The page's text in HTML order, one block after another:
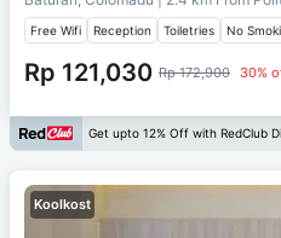
Free Wifi Reception Toiletries No
Rp 121,030 Rp 172,900 30%
Get upto 12% Off with RedClub
Koolkost